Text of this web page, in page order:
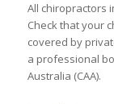
All chiropractors
Check that your
covered by
a professional
Australia (CAA).